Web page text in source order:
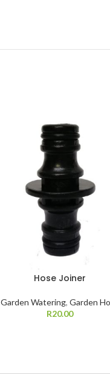
Hose Joiner
Garden Watering, Garden
R20.00